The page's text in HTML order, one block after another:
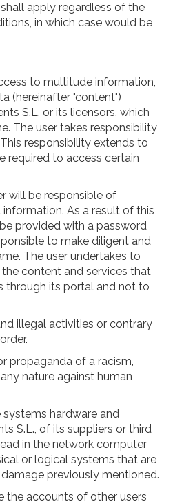
apply regardless of the
in which case would be
to multitude information,
(hereinafter "content")
S.L. or its licensors, which
The user takes responsibility
responsibility extends to
required to access certain
will be responsible of
As a result of this
provided with a password
to make diligent and
The user undertakes to
content and services that
through its portal and not to
illegal activities or contrary
propaganda of a racism,
nature against human
systems hardware and
S.L., of its suppliers or third
in the network computer
or logical systems that are
previously mentioned.
the accounts of other users